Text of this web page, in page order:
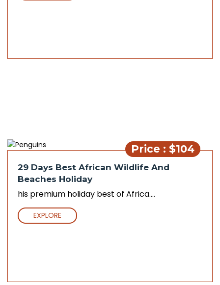
Price : $104
29 Days Best African Wildlife And
Beaches Holiday
his premium holiday best of Africa....
EXPLORE